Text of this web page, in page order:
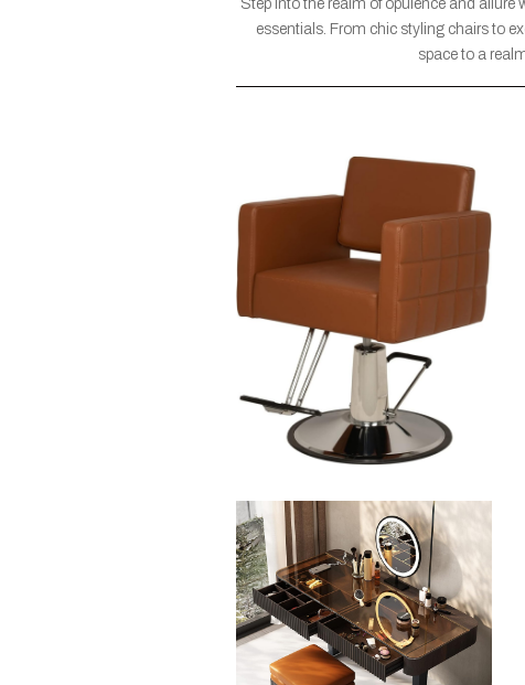
Step into the realm of opulence and
essentials. From chic styling chairs to
space to a